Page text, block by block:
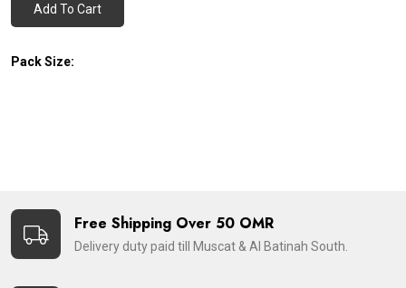
Add To Cart
Pack Size:
Free Shipping Over 50 OMR
Delivery duty paid till Muscat & Al Batinah South.